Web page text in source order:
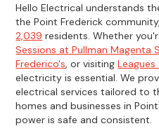
Hello Electrical understands
the Point Frederick
2,039 residents. Whether
Sessions at Pullman Magenta
Frederico's, or visiting
electricity is essential. We
electrical services tailored to
homes and businesses in
power is safe and consistent.